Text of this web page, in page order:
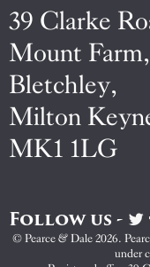
39 Clarke
Mount Farm,
Bletchley,
Milton
MK1 1LG
Follow us -
© Pearce & Dale 2026.
under